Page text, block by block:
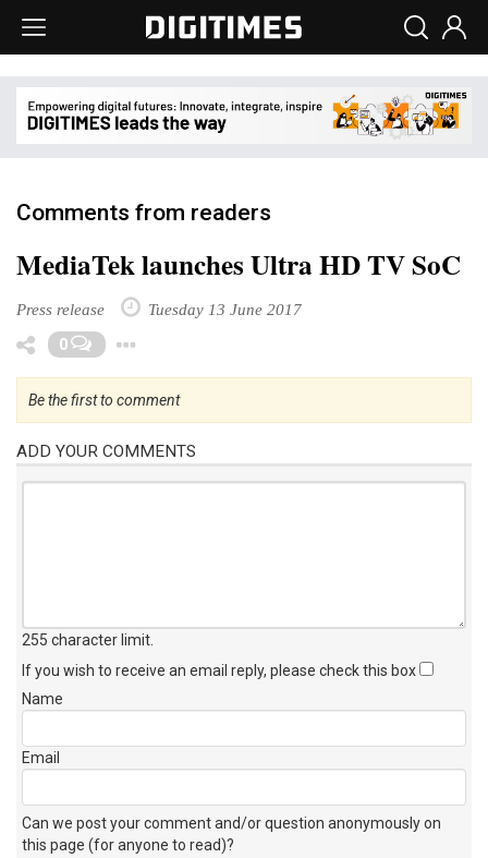
Comments from readers
MediaTek launches Ultra HD TV SoC
Press release Tuesday 13 June 2017
0
Be the first to comment
ADD YOUR COMMENTS
255 character limit
If you wish to receive an email reply, please check this box
Name
Email
Can we post your comment and/or question anonymously on
this page (for anyone to read)?